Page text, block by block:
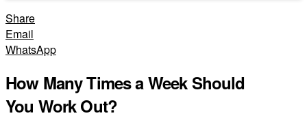
Share
Email
WhatsApp
How Many Times a Week Should
You Work Out?